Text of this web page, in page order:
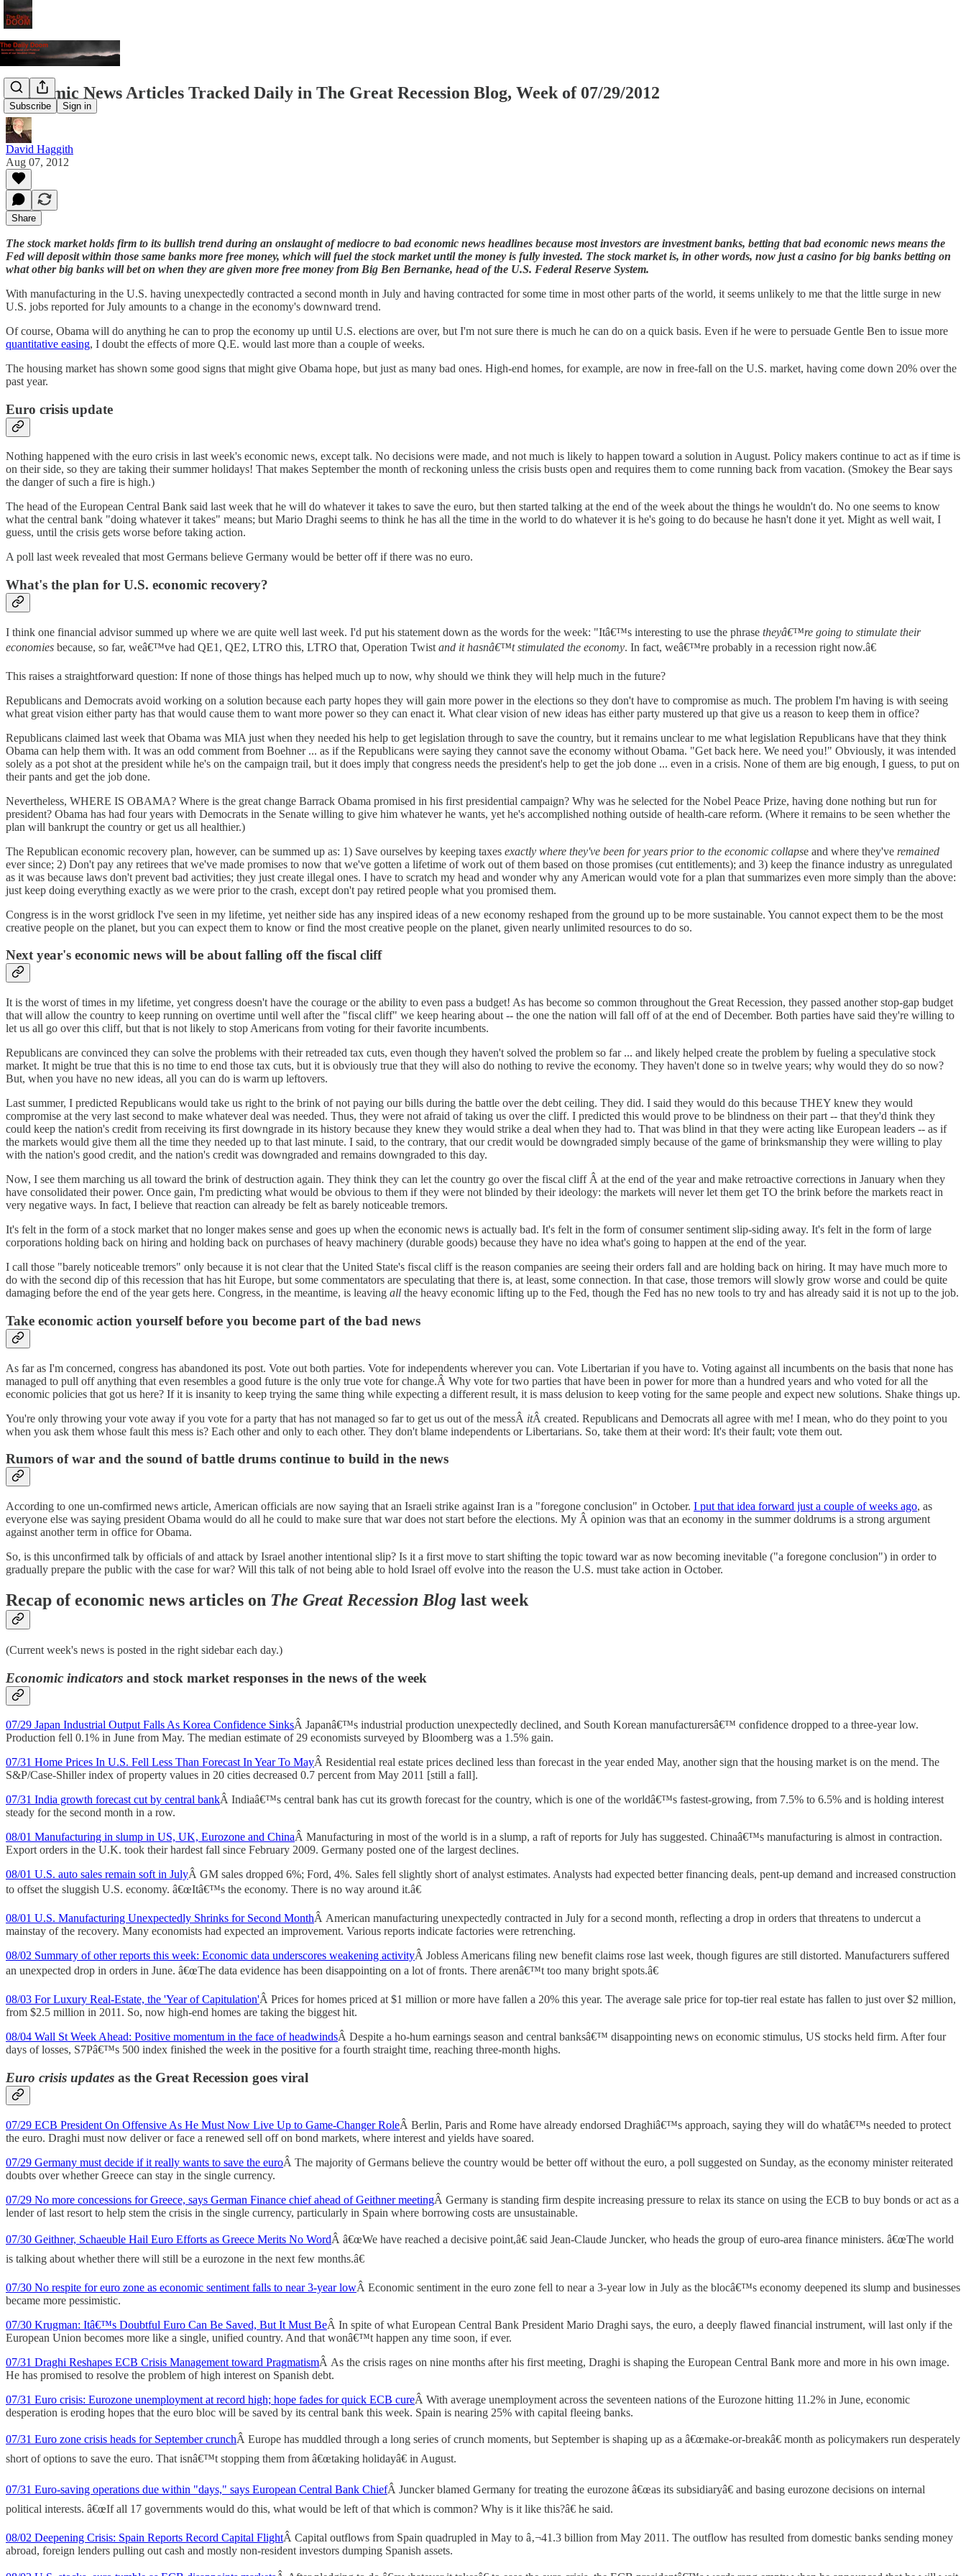
Subscribe Sign in
Economic News Articles Tracked Daily in The Great Recession Blog, Week of 07/29/2012
David Haggith
Aug 07, 2012
Share
The stock market holds firm to its bullish trend during an onslaught of mediocre to bad economic news headlines because most investors are investment banks, betting that bad economic news means the
Fed will deposit within those same banks more free money, which will fuel the stock market until the money is fully invested. The stock market is, in other words, now just a casino for big banks betting on
what other big banks will bet on when they are given more free money from Big Ben Bernanke, head of the U.S. Federal Reserve System.
With manufacturing in the U.S. having unexpectedly contracted a second month in July and having contracted for some time in most other parts of the world, it seems unlikely to me that the little surge in new
U.S. jobs reported for July amounts to a change in the economy's downward trend.
Of course, Obama will do anything he can to prop the economy up until U.S. elections are over, but I'm not sure there is much he can do on a quick basis. Even if he were to persuade Gentle Ben to issue more
quantitative easing, I doubt the effects of more Q.E. would last more than a couple of weeks.
The housing market has shown some good signs that might give Obama hope, but just as many bad ones. High-end homes, for example, are now in free-fall on the U.S. market, having come down 20% over the
past year.
Euro crisis update
Nothing happened with the euro crisis in last week's economic news, except talk. No decisions were made, and not much is likely to happen toward a solution in August. Policy makers continue to act as if time is
on their side, so they are taking their summer holidays! That makes September the month of reckoning unless the crisis busts open and requires them to come running back from vacation. (Smokey the Bear says
the danger of such a fire is high.)
The head of the European Central Bank said last week that he will do whatever it takes to save the euro, but then started talking at the end of the week about the things he wouldn't do. No one seems to know
what the central bank "doing whatever it takes" means; but Mario Draghi seems to think he has all the time in the world to do whatever it is he's going to do because he hasn't done it yet. Might as well wait, I
guess, until the crisis gets worse before taking action.
A poll last week revealed that most Germans believe Germany would be better off if there was no euro.
What's the plan for U.S. economic recovery?
I think one financial advisor summed up where we are quite well last week. I'd put his statement down as the words for the week: "Itâ€™s interesting to use the phrase theyâ€™re going to stimulate their
economies because, so far, weâ€™ve had QE1, QE2, LTRO this, LTRO that, Operation Twist and it hasnâ€™t stimulated the economy. In fact, weâ€™re probably in a recession right now.â€
This raises a straightforward question: If none of those things has helped much up to now, why should we think they will help much in the future?
Republicans and Democrats avoid working on a solution because each party hopes they will gain more power in the elections so they don't have to compromise as much. The problem I'm having is with seeing
what great vision either party has that would cause them to want more power so they can enact it. What clear vision of new ideas has either party mustered up that give us a reason to keep them in office?
Republicans claimed last week that Obama was MIA just when they needed his help to get legislation through to save the country, but it remains unclear to me what legislation Republicans have that they think
Obama can help them with. It was an odd comment from Boehner ... as if the Republicans were saying they cannot save the economy without Obama. "Get back here. We need you!" Obviously, it was intended
solely as a pot shot at the president while he's on the campaign trail, but it does imply that congress needs the president's help to get the job done ... even in a crisis. None of them are big enough, I guess, to put on
their pants and get the job done.
Nevertheless, WHERE IS OBAMA? Where is the great change Barrack Obama promised in his first presidential campaign? Why was he selected for the Nobel Peace Prize, having done nothing but run for
president? Obama has had four years with Democrats in the Senate willing to give him whatever he wants, yet he's accomplished nothing outside of health-care reform. (Where it remains to be seen whether the
plan will bankrupt the country or get us all healthier.)
The Republican economic recovery plan, however, can be summed up as: 1) Save ourselves by keeping taxes exactly where they've been for years prior to the economic collapse and where they've remained
ever since; 2) Don't pay any retirees that we've made promises to now that we've gotten a lifetime of work out of them based on those promises (cut entitlements); and 3) keep the finance industry as unregulated
as it was because laws don't prevent bad activities; they just create illegal ones. I have to scratch my head and wonder why any American would vote for a plan that summarizes even more simply than the above:
just keep doing everything exactly as we were prior to the crash, except don't pay retired people what you promised them.
Congress is in the worst gridlock I've seen in my lifetime, yet neither side has any inspired ideas of a new economy reshaped from the ground up to be more sustainable. You cannot expect them to be the most
creative people on the planet, but you can expect them to know or find the most creative people on the planet, given nearly unlimited resources to do so.
Next year's economic news will be about falling off the fiscal cliff
It is the worst of times in my lifetime, yet congress doesn't have the courage or the ability to even pass a budget! As has become so common throughout the Great Recession, they passed another stop-gap budget
that will allow the country to keep running on overtime until well after the "fiscal cliff" we keep hearing about -- the one the nation will fall off of at the end of December. Both parties have said they're willing to
let us all go over this cliff, but that is not likely to stop Americans from voting for their favorite incumbents.
Republicans are convinced they can solve the problems with their retreaded tax cuts, even though they haven't solved the problem so far ... and likely helped create the problem by fueling a speculative stock
market. It might be true that this is no time to end those tax cuts, but it is obviously true that they will also do nothing to revive the economy. They haven't done so in twelve years; why would they do so now?
But, when you have no new ideas, all you can do is warm up leftovers.
Last summer, I predicted Republicans would take us right to the brink of not paying our bills during the battle over the debt ceiling. They did. I said they would do this because THEY knew they would
compromise at the very last second to make whatever deal was needed. Thus, they were not afraid of taking us over the cliff. I predicted this would prove to be blindness on their part -- that they'd think they
could keep the nation's credit from receiving its first downgrade in its history because they knew they would strike a deal when they had to. That was blind in that they were acting like European leaders -- as if
the markets would give them all the time they needed up to that last minute. I said, to the contrary, that our credit would be downgraded simply because of the game of brinksmanship they were willing to play
with the nation's good credit, and the nation's credit was downgraded and remains downgraded to this day.
Now, I see them marching us all toward the brink of destruction again. They think they can let the country go over the fiscal cliff Â at the end of the year and make retroactive corrections in January when they
have consolidated their power. Once gain, I'm predicting what would be obvious to them if they were not blinded by their ideology: the markets will never let them get TO the brink before the markets react in
very negative ways. In fact, I believe that reaction can already be felt as barely noticeable tremors.
It's felt in the form of a stock market that no longer makes sense and goes up when the economic news is actually bad. It's felt in the form of consumer sentiment slip-siding away. It's felt in the form of large
corporations holding back on hiring and holding back on purchases of heavy machinery (durable goods) because they have no idea what's going to happen at the end of the year.
I call those "barely noticeable tremors" only because it is not clear that the United State's fiscal cliff is the reason companies are seeing their orders fall and are holding back on hiring. It may have much more to
do with the second dip of this recession that has hit Europe, but some commentators are speculating that there is, at least, some connection. In that case, those tremors will slowly grow worse and could be quite
damaging before the end of the year gets here. Congress, in the meantime, is leaving all the heavy economic lifting up to the Fed, though the Fed has no new tools to try and has already said it is not up to the job.
Take economic action yourself before you become part of the bad news
As far as I'm concerned, congress has abandoned its post. Vote out both parties. Vote for independents wherever you can. Vote Libertarian if you have to. Voting against all incumbents on the basis that none has
managed to pull off anything that even resembles a good future is the only true vote for change.Â Why vote for two parties that have been in power for more than a hundred years and who voted for all the
economic policies that got us here? If it is insanity to keep trying the same thing while expecting a different result, it is mass delusion to keep voting for the same people and expect new solutions. Shake things up.
You're only throwing your vote away if you vote for a party that has not managed so far to get us out of the messÂ itÂ created. Republicans and Democrats all agree with me! I mean, who do they point to you
when you ask them whose fault this mess is? Each other and only to each other. They don't blame independents or Libertarians. So, take them at their word: It's their fault; vote them out.
Rumors of war and the sound of battle drums continue to build in the news
According to one un-comfirmed news article, American officials are now saying that an Israeli strike against Iran is a "foregone conclusion" in October. I put that idea forward just a couple of weeks ago, as
everyone else was saying president Obama would do all he could to make sure that war does not start before the elections. My Â opinion was that an economy in the summer doldrums is a strong argument
against another term in office for Obama.
So, is this unconfirmed talk by officials of and attack by Israel another intentional slip? Is it a first move to start shifting the topic toward war as now becoming inevitable ("a foregone conclusion") in order to
gradually prepare the public with the case for war? Will this talk of not being able to hold Israel off evolve into the reason the U.S. must take action in October.
Recap of economic news articles on The Great Recession Blog last week
(Current week's news is posted in the right sidebar each day.)
Economic indicators and stock market responses in the news of the week
07/29 Japan Industrial Output Falls As Korea Confidence SinksÂ Japanâ€™s industrial production unexpectedly declined, and South Korean manufacturersâ€™ confidence dropped to a three-year low.
Production fell 0.1% in June from May. The median estimate of 29 economists surveyed by Bloomberg was a 1.5% gain.
07/31 Home Prices In U.S. Fell Less Than Forecast In Year To MayÂ Residential real estate prices declined less than forecast in the year ended May, another sign that the housing market is on the mend. The
S&P/Case-Shiller index of property values in 20 cities decreased 0.7 percent from May 2011 [still a fall].
07/31 India growth forecast cut by central bankÂ Indiaâ€™s central bank has cut its growth forecast for the country, which is one of the worldâ€™s fastest-growing, from 7.5% to 6.5% and is holding interest
steady for the second month in a row.
08/01 Manufacturing in slump in US, UK, Eurozone and ChinaÂ Manufacturing in most of the world is in a slump, a raft of reports for July has suggested. Chinaâ€™s manufacturing is almost in contraction.
Export orders in the U.K. took their hardest fall since February 2009. Germany posted one of the largest declines.
08/01 U.S. auto sales remain soft in JulyÂ GM sales dropped 6%; Ford, 4%. Sales fell slightly short of analyst estimates. Analysts had expected better financing deals, pent-up demand and increased construction
to offset the sluggish U.S. economy. â€œItâ€™s the economy. There is no way around it.â€
08/01 U.S. Manufacturing Unexpectedly Shrinks for Second MonthÂ American manufacturing unexpectedly contracted in July for a second month, reflecting a drop in orders that threatens to undercut a
mainstay of the recovery. Many economists had expected an improvement. Various reports indicate factories were retrenching.
08/02 Summary of other reports this week: Economic data underscores weakening activityÂ Jobless Americans filing new benefit claims rose last week, though figures are still distorted. Manufacturers suffered
an unexpected drop in orders in June. â€œThe data evidence has been disappointing on a lot of fronts. There arenâ€™t too many bright spots.â€
08/03 For Luxury Real-Estate, the 'Year of Capitulation'Â Prices for homes priced at $1 million or more have fallen a 20% this year. The average sale price for top-tier real estate has fallen to just over $2 million,
from $2.5 million in 2011. So, now high-end homes are taking the biggest hit.
08/04 Wall St Week Ahead: Positive momentum in the face of headwindsÂ Despite a ho-hum earnings season and central banksâ€™ disappointing news on economic stimulus, US stocks held firm. After four
days of losses, S7Pâ€™s 500 index finished the week in the positive for a fourth straight time, reaching three-month highs.
Euro crisis updates as the Great Recession goes viral
07/29 ECB President On Offensive As He Must Now Live Up to Game-Changer RoleÂ Berlin, Paris and Rome have already endorsed Draghiâ€™s approach, saying they will do whatâ€™s needed to protect
the euro. Draghi must now deliver or face a renewed sell off on bond markets, where interest and yields have soared.
07/29 Germany must decide if it really wants to save the euroÂ The majority of Germans believe the country would be better off without the euro, a poll suggested on Sunday, as the economy minister reiterated
doubts over whether Greece can stay in the single currency.
07/29 No more concessions for Greece, says German Finance chief ahead of Geithner meetingÂ Germany is standing firm despite increasing pressure to relax its stance on using the ECB to buy bonds or act as a
lender of last resort to help stem the crisis in the single currency, particularly in Spain where borrowing costs are unsustainable.
07/30 Geithner, Schaeuble Hail Euro Efforts as Greece Merits No WordÂ â€œWe have reached a decisive point,â€ said Jean-Claude Juncker, who heads the group of euro-area finance ministers. â€œThe world
is talking about whether there will still be a eurozone in the next few months.â€
07/30 No respite for euro zone as economic sentiment falls to near 3-year lowÂ Economic sentiment in the euro zone fell to near a 3-year low in July as the blocâ€™s economy deepened its slump and businesses
became more pessimistic.
07/30 Krugman: Itâ€™s Doubtful Euro Can Be Saved, But It Must BeÂ In spite of what European Central Bank President Mario Draghi says, the euro, a deeply flawed financial instrument, will last only if the
European Union becomes more like a single, unified country. And that wonâ€™t happen any time soon, if ever.
07/31 Draghi Reshapes ECB Crisis Management toward PragmatismÂ As the crisis rages on nine months after his first meeting, Draghi is shaping the European Central Bank more and more in his own image.
He has promised to resolve the problem of high interest on Spanish debt.
07/31 Euro crisis: Eurozone unemployment at record high; hope fades for quick ECB cureÂ With average unemployment across the seventeen nations of the Eurozone hitting 11.2% in June, economic
desperation is eroding hopes that the euro bloc will be saved by its central bank this week. Spain is nearing 25% with capital fleeing banks.
07/31 Euro zone crisis heads for September crunchÂ Europe has muddled through a long series of crunch moments, but September is shaping up as a â€œmake-or-breakâ€ month as policymakers run desperately
short of options to save the euro. That isnâ€™t stopping them from â€œtaking holidayâ€ in August.
07/31 Euro-saving operations due within "days," says European Central Bank ChiefÂ Juncker blamed Germany for treating the eurozone â€œas its subsidiaryâ€ and basing eurozone decisions on internal
political interests. â€œIf all 17 governments would do this, what would be left of that which is common? Why is it like this?â€ he said.
08/02 Deepening Crisis: Spain Reports Record Capital FlightÂ Capital outflows from Spain quadrupled in May to â‚¬41.3 billion from May 2011. The outflow has resulted from domestic banks sending money
abroad, foreign lenders pulling out cash and mostly non-resident investors dumping Spanish assets.